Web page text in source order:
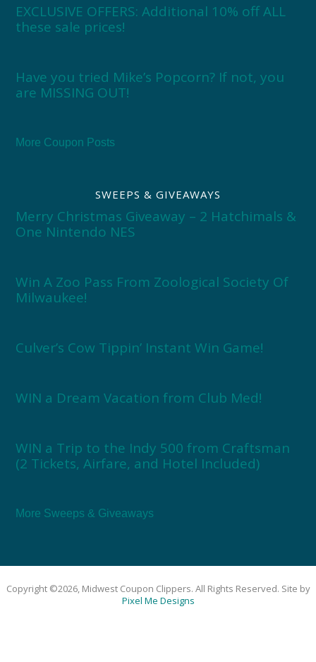
EXCLUSIVE OFFERS: Additional 10% off ALL
these sale prices!
Have you tried Mike’s Popcorn? If not, you
are MISSING OUT!
More Coupon Posts
SWEEPS & GIVEAWAYS
Merry Christmas Giveaway – 2 Hatchimals &
One Nintendo NES
Win A Zoo Pass From Zoological Society Of
Milwaukee!
Culver’s Cow Tippin’ Instant Win Game!
WIN a Dream Vacation from Club Med!
WIN a Trip to the Indy 500 from Craftsman
(2 Tickets, Airfare, and Hotel Included)
More Sweeps & Giveaways
Copyright ©2026, Midwest Coupon Clippers. All Rights Reserved. Site by
Pixel Me Designs